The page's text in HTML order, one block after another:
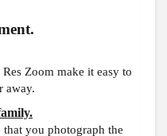
Zoom make it easy to
away.
that you photograph the